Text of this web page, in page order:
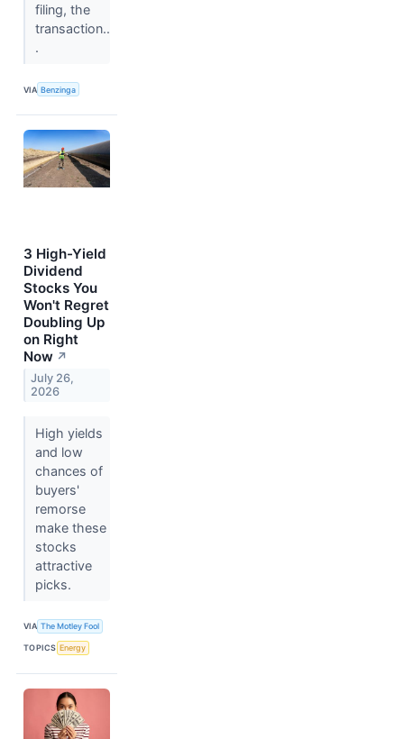
filing, the
transaction..
.
VIA Benzinga
3 High-Yield
Dividend
Stocks You
Won't Regret
Doubling Up
on Right
Now ↗
July 26,
2026
High yields
and low
chances of
buyers'
remorse
make these
stocks
attractive
picks.
VIA The Motley Fool
TOPICS Energy